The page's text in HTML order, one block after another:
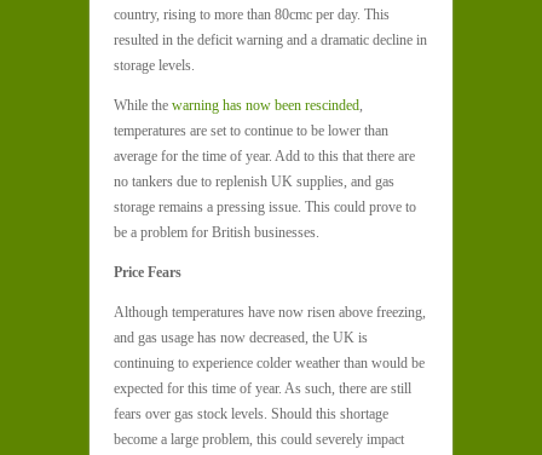
country, rising to more than 80cmc per day. This
resulted in the deficit warning and a dramatic decline in
storage levels.
While the warning has now been rescinded,
temperatures are set to continue to be lower than
average for the time of year. Add to this that there are
no tankers due to replenish UK supplies, and gas
storage remains a pressing issue. This could prove to
be a problem for British businesses.
Price Fears
Although temperatures have now risen above freezing,
and gas usage has now decreased, the UK is
continuing to experience colder weather than would be
expected for this time of year. As such, there are still
fears over gas stock levels. Should this shortage
become a large problem, this could severely impact